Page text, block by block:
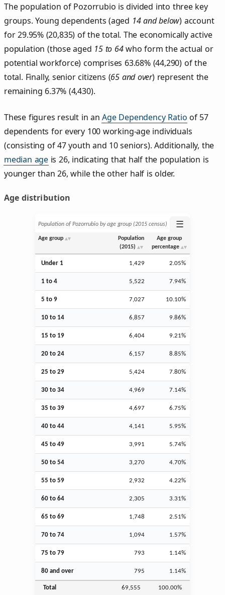
The population of Pozorrubio is divided into three key
groups. Young dependents (aged 14 and below) account
for 29.95% (20,835) of the total. The economically active
population (those aged 15 to 64who form the actual or
potential workforce) comprises 63.68% (44,290) of the
total. Finally, senior citizens (65 and over) represent the
remaining 6.37% (4,430).
These figures result in anAge Dependency Ratio of 57
dependents for every 100 working-age individuals
(consisting of 47 youth and 10 seniors). Additionally, the
median age is 26, indicating that half the population is
younger than 26, while the other half is older.
Age distribution
Population of Pozorrubio by age group (2015 census) ☰
Age group
Population
(2015)
Age group
percentage
Under 1 1,429 2.05%
1 to 4 5,522 7.94%
5 to 9 7,027 10.10%
10 to 14 6,857 9.86%
15 to 19 6,404 9.21%
20 to 24 6,157 8.85%
25 to 29 5,424 7.80%
30 to 34 4,969 7.14%
35 to 39 4,697 6.75%
40 to 44 4,141 5.95%
45 to 49 3,991 5.74%
50 to 54 3,270 4.70%
55 to 59 2,932 4.22%
60 to 64 2,305 3.31%
65 to 69 1,748 2.51%
70 to 74 1,094 1.57%
75 to 79 793 1.14%
80 and over 795 1.14%
Total 69,555 100.00%